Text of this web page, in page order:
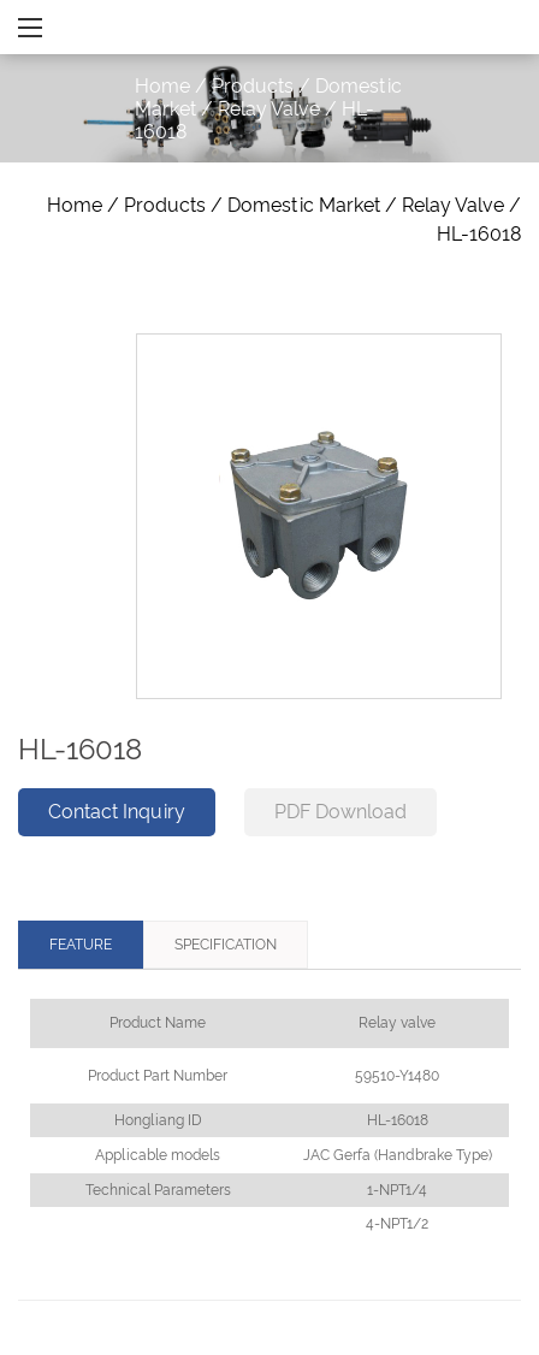
Home /Products / Domestic
Market/Relay Valve/ HL-
16018
Home / Products / Domestic Market / Relay Valve /
HL-16018
HL-16018
Contact Inquiry PDF Download
FEATURE SPECIFICATION
Product Name Relay valve
Product Part Number 59510-Y1480
Hongliang ID HL-16018
Applicable models JAC Gerfa (Handbrake Type)
Technical Parameters
1-NPT1/4
4-NPT1/2